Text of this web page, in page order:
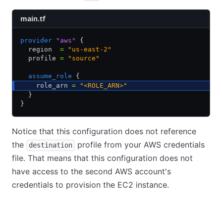
main.tf
provider "aws"
{
  region
= "us-east-2"
  profile
= "source"
  assume_role
{
    role_arn
= "<ROLE_ARN>"
  }
}
Notice that this configuration does not reference
the
destination
profile from your AWS credentials
file. That means that this configuration does not
have access to the second AWS account's
credentials to provision the EC2 instance.